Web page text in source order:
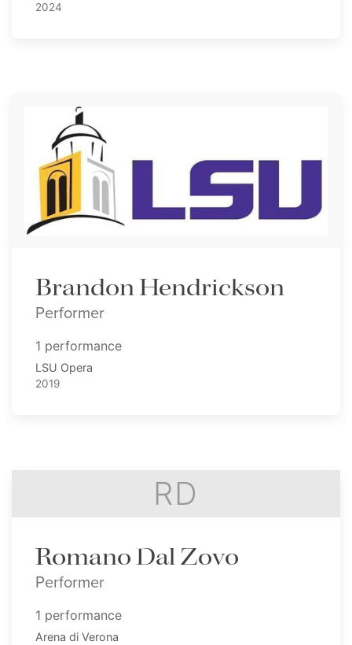
2024
Brandon Hendrickson
Performer
1 performance
LSU Opera
2019
RD
Romano Dal Zovo
Performer
1 performance
Arena di Verona